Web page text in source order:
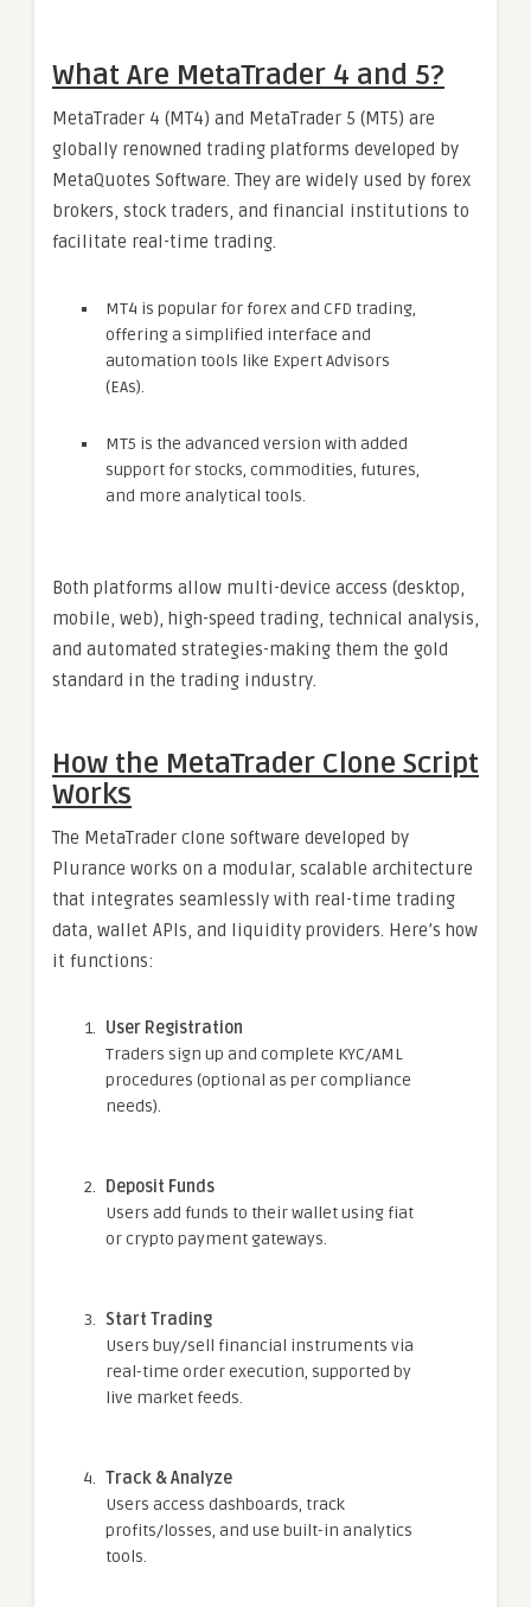
What Are MetaTrader 4 and 5?
MetaTrader 4 (MT4) and MetaTrader 5 (MT5) are
globally renowned trading platforms developed by
MetaQuotes Software. They are widely used by forex
brokers, stock traders, and financial institutions to
facilitate real-time trading.
MT4 is popular for forex and CFD trading,
offering a simplified interface and
automation tools like Expert Advisors
(EAs).
MT5 is the advanced version with added
support for stocks, commodities, futures,
and more analytical tools.
Both platforms allow multi-device access (desktop,
mobile, web), high-speed trading, technical analysis,
and automated strategies-making them the gold
standard in the trading industry.
How the MetaTrader Clone Script
Works
The MetaTrader clone software developed by
Plurance works on a modular, scalable architecture
that integrates seamlessly with real-time trading
data, wallet APIs, and liquidity providers. Here’s how
it functions:
User Registration
Traders sign up and complete KYC/AML
procedures (optional as per compliance
needs).
Deposit Funds
Users add funds to their wallet using fiat
or crypto payment gateways.
Start Trading
Users buy/sell financial instruments via
real-time order execution, supported by
live market feeds.
Track & Analyze
Users access dashboards, track
profits/losses, and use built-in analytics
tools.